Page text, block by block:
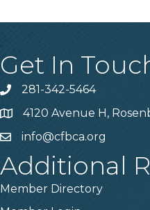
Get In
Phone number
281-342-5464
Map4120 Avenue H,
emailinfo@cfbca.org
Additional
Member Directory